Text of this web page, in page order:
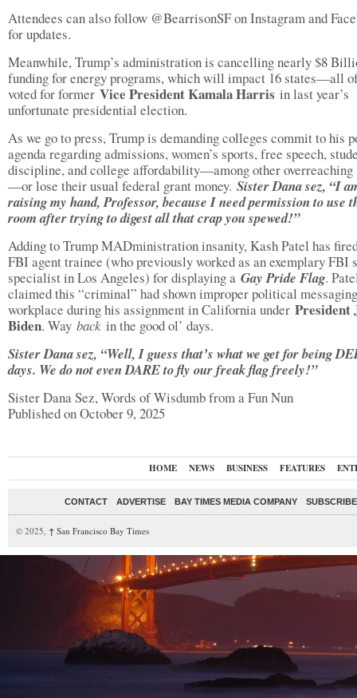
Attendees can also follow @BearrisonSF on Instagram and
for updates.
Meanwhile, Trump’s administration is cancelling nearly $8
funding for energy programs, which will impact 16 states—all
voted for former Vice President Kamala Harris in last year’s
unfortunate presidential election.
As we go to press, Trump is demanding colleges commit to his
agenda regarding admissions, women’s sports, free speech,
discipline, and college affordability—among other overreaching
—or lose their usual federal grant money. Sister Dana sez, “I
raising my hand, Professor, because I need permission to use
room after trying to digest all that crap you spewed!”
Adding to Trump MADministration insanity, Kash Patel has
FBI agent trainee (who previously worked as an exemplary FBI
specialist in Los Angeles) for displaying a Gay Pride Flag.
claimed this “criminal” had shown improper political
workplace during his assignment in California under President
Biden. Way back in the good ol’ days.
Sister Dana sez, “Well, I guess that’s what we get for being
days. We do not even DARE to fly our freak flag freely!”
Sister Dana Sez, Words of Wisdumb from a Fun Nun
Published on October 9, 2025
HOME NEWS BUSINESS FEATURES
CONTACT ADVERTISE BAY TIMES MEDIA COMPANY
© 2025, ↑ San Francisco Bay Times